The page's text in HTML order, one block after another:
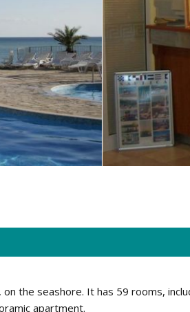
the seashore. It has 59 rooms,
apartment.